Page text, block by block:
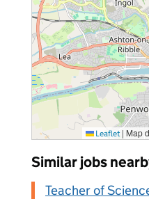
Leaflet | Map
Similar jobs
Teacher of